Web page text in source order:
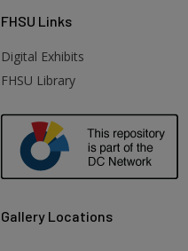
FHSU Links
Digital Exhibits
FHSU Library
Gallery Locations